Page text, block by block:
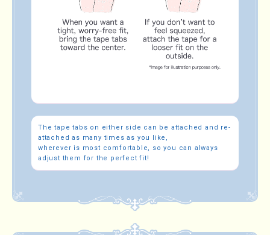
The tape tabs on either side can be attached and re-
attached as many times as you like,
wherever is most comfortable, so you can always
adjust them for the perfect fit!